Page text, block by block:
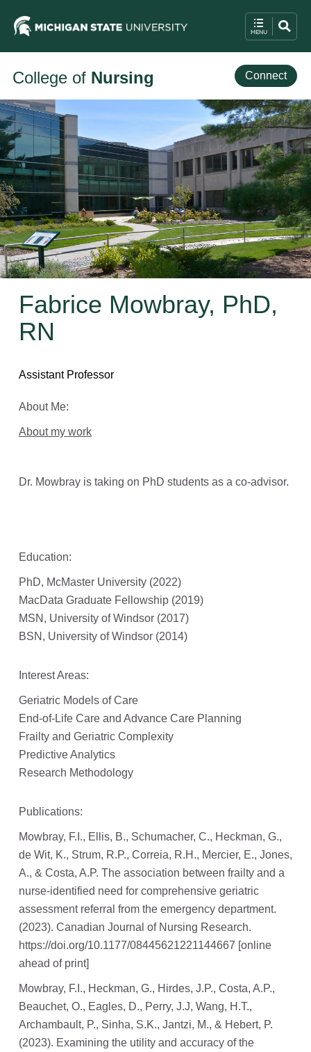
College of Nursing Connect
Fabrice Mowbray, PhD,
RN
Assistant Professor
About Me:
About my work
Dr. Mowbray is taking on PhD students as a co-advisor.
Education:
PhD, McMaster University (2022)
MacData Graduate Fellowship (2019)
MSN, University of Windsor (2017)
BSN, University of Windsor (2014)
Interest Areas:
Geriatric Models of Care
End-of-Life Care and Advance Care Planning
Frailty and Geriatric Complexity
Predictive Analytics
Research Methodology
Publications:
Mowbray, F.I., Ellis, B., Schumacher, C., Heckman, G.,
de Wit, K., Strum, R.P., Correia, R.H., Mercier, E., Jones,
A., & Costa, A.P. The association between frailty and a
nurse-identified need for comprehensive geriatric
assessment referral from the emergency department.
(2023). Canadian Journal of Nursing Research.
https://doi.org/10.1177/08445621221144667 [online
ahead of print]
Mowbray, F.I., Heckman, G., Hirdes, J.P., Costa, A.P.,
Beauchet, O., Eagles, D., Perry, J.J, Wang, H.T.,
Archambault, P., Sinha, S.K., Jantzi, M., & Hebert, P.
(2023). Examining the utility and accuracy of the